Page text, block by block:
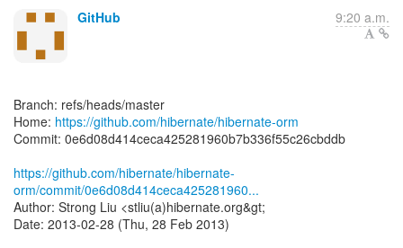
GitHub 9:20 a.m.
Branch: refs/heads/master
Home: https://github.com/hibernate/hibernate-orm
Commit: 0e6d08d414ceca425281960b7b336f55c26cbddb
https://github.com/hibernate/hibernate-
orm/commit/0e6d08d414ceca425281960...
Author: Strong Liu <stliu(a)hibernate.org&gt;
Date: 2013-02-28 (Thu, 28 Feb 2013)